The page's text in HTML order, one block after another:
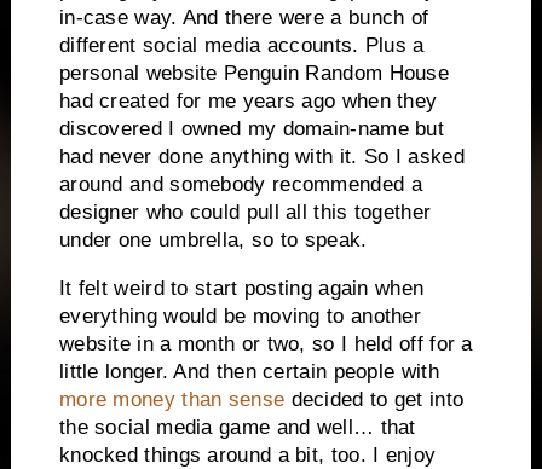
in-case way. And there were a bunch of
different social media accounts. Plus a
personal website Penguin Random House
had created for me years ago when they
discovered I owned my domain-name but
had never done anything with it. So I asked
around and somebody recommended a
designer who could pull all this together
under one umbrella, so to speak.
It felt weird to start posting again when
everything would be moving to another
website in a month or two, so I held off for a
little longer. And then certain people with
more money than sense decided to get into
the social media game and well… that
knocked things around a bit, too. I enjoy